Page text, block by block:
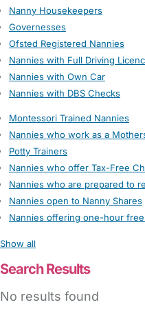
Nanny Housekeepers
Governesses
Ofsted Registered Nannies
Nannies with Full Driving
Nannies with Own Car
Nannies with DBS Checks
Montessori Trained Nannies
Nannies who work as a
Potty Trainers
Nannies who offer Tax-Free
Nannies who are prepared to
Nannies open to Nanny Shares
Nannies offering one-hour
Show all
Search Results
No results found